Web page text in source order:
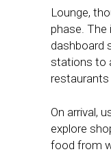
Lounge,
phase. The
dashboard
stations to
restaurants
On arrival,
explore
food from